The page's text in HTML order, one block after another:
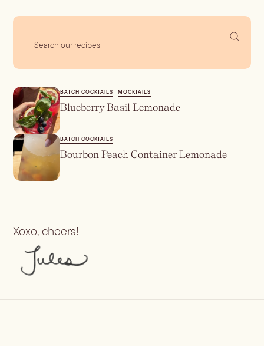
BATCH COCKTAILS MOCKTAILS
Blueberry Basil Lemonade
BATCH COCKTAILS
Bourbon Peach Container Lemonade
Xoxo, cheers!